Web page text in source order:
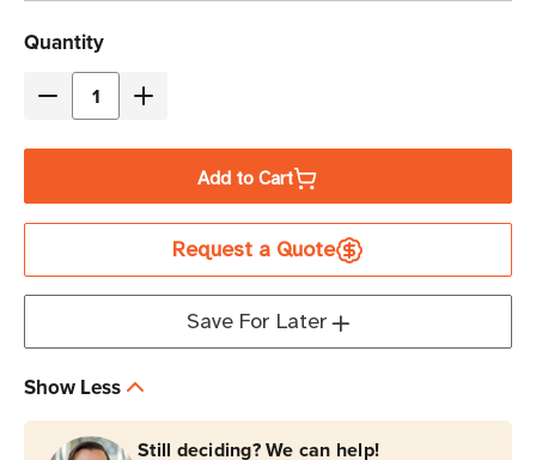
Current
Stock
Quantity
Decrease
5P750
Line-
Increase
5P750
750VA
Line-
Interactive
Add to Cart
Request a Quote
Save For Later
Show Less
Still deciding? We can help!